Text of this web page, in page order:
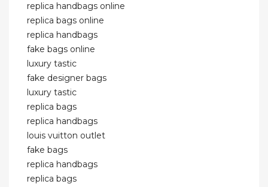
replica handbags online
replica bags online
replica handbags
fake bags online
luxury tastic
fake designer bags
luxury tastic
replica bags
replica handbags
louis vuitton outlet
fake bags
replica handbags
replica bags